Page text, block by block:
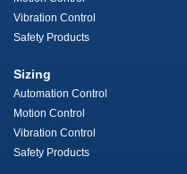
Vibration Control
Safety Products
Sizing
Automation Control
Motion Control
Vibration Control
Safety Products